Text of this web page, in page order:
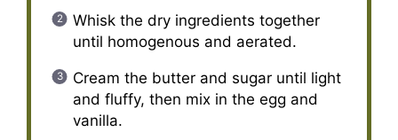
Whisk the dry ingredients together
until homogenous and aerated.
Cream the butter and sugar until light
and fluffy, then mix in the egg and
vanilla.